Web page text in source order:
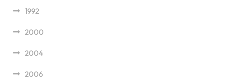
1992
2000
2004
2006